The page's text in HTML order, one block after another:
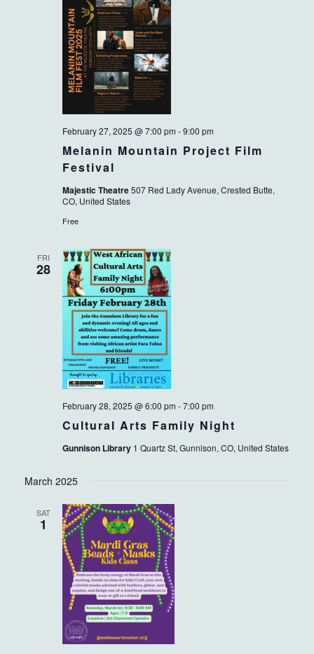
Melanin Mountain Project Film
Festival
February 27, 2025 @ 7:00 pm -9:00 pm
Majestic Theatre507 Red Lady Avenue, Crested Butte,
CO, United States
Free
FRI
28
Cultural Arts Family Night
February 28, 2025 @ 6:00 pm -7:00 pm
Gunnison Library 1 Quartz St, Gunnison, CO, United States
March 2025
SAT
1